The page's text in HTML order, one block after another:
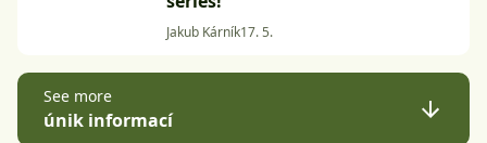
Jakub Kárník17. 5.
See more
únik informací